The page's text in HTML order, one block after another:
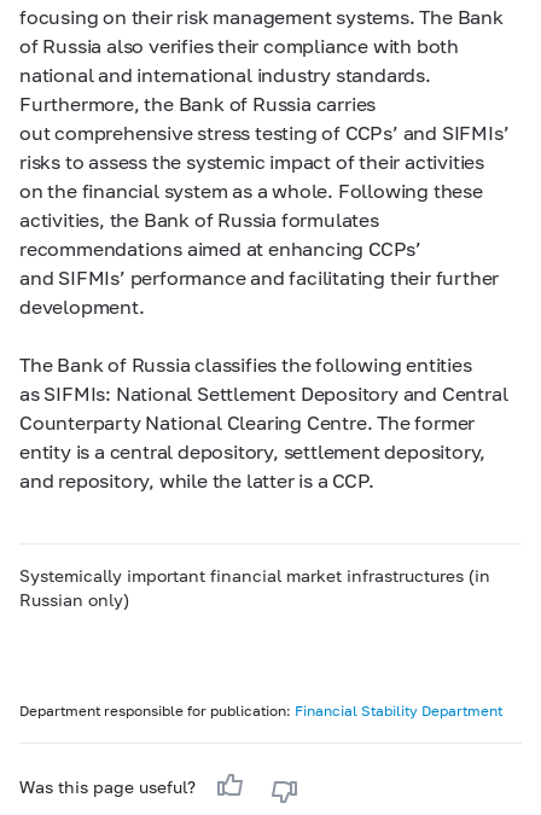
focusing on their risk management systems. The Bank
of Russia also verifies their compliance with both
national and international industry standards.
Furthermore, the Bank of Russia carries
out comprehensive stress testing of CCPs’ and SIFMIs’
risks to assess the systemic impact of their activities
on the financial system as a whole. Following these
activities, the Bank of Russia formulates
recommendations aimed at enhancing CCPs’
and SIFMIs’ performance and facilitating their further
development.
The Bank of Russia classifies the following entities
as SIFMIs: National Settlement Depository and Central
Counterparty National Clearing Centre. The former
entity is a central depository, settlement depository,
and repository, while the latter is a CCP.
Systemically important financial market infrastructures (in
Russian only)
Department responsible for publication: Financial Stability Department
Was this page useful?